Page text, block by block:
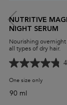
NUTRITIVE
NIGHT SERUM
Nourishing
all types of dry hair.
One size only for
90 ml